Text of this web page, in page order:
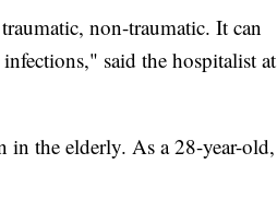
non-traumatic. It can
said the hospitalist at
in the elderly. As a 28-year-old,